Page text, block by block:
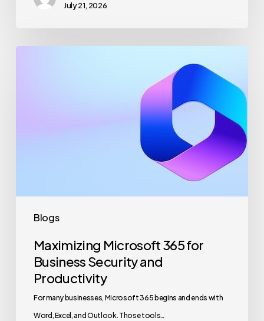
July 21, 2026
Blogs
Maximizing Microsoft 365 for
Business Security and
Productivity
For many businesses, Microsoft 365 begins and ends with
Word, Excel, and Outlook. Those tools…